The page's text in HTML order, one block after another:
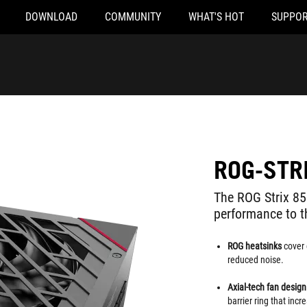
DOWNLOAD COMMUNITY WHAT'S HOT
ROG-
The ROG Strix
performance to
ROG heatsinkscover
reduced noise.
Axial-tech fan
barrier ring that